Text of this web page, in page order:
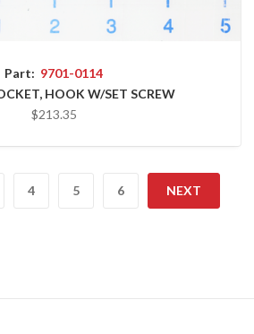
Part: 9701-0114
HOOK W/SET SCREW
$213.35
4 5 6 NEXT